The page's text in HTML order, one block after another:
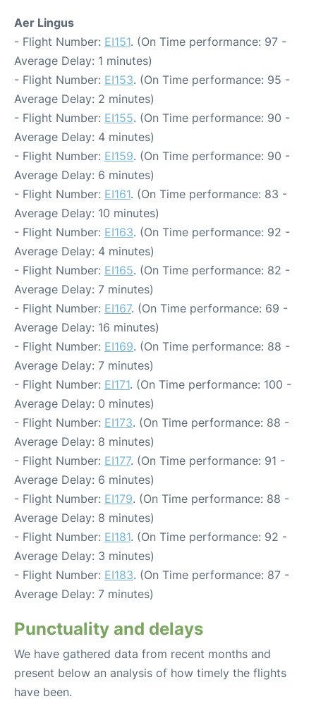
Aer Lingus
- Flight Number: EI151. (On Time performance: 97 -
Average Delay: 1 minutes)
- Flight Number: EI153. (On Time performance: 95 -
Average Delay: 2 minutes)
- Flight Number: EI155. (On Time performance: 90 -
Average Delay: 4 minutes)
- Flight Number: EI159. (On Time performance: 90 -
Average Delay: 6 minutes)
- Flight Number: EI161. (On Time performance: 83 -
Average Delay: 10 minutes)
- Flight Number: EI163. (On Time performance: 92 -
Average Delay: 4 minutes)
- Flight Number: EI165. (On Time performance: 82 -
Average Delay: 7 minutes)
- Flight Number: EI167. (On Time performance: 69 -
Average Delay: 16 minutes)
- Flight Number: EI169. (On Time performance: 88 -
Average Delay: 7 minutes)
- Flight Number: EI171. (On Time performance: 100 -
Average Delay: 0 minutes)
- Flight Number: EI173. (On Time performance: 88 -
Average Delay: 8 minutes)
- Flight Number: EI177. (On Time performance: 91 -
Average Delay: 6 minutes)
- Flight Number: EI179. (On Time performance: 88 -
Average Delay: 8 minutes)
- Flight Number: EI181. (On Time performance: 92 -
Average Delay: 3 minutes)
- Flight Number: EI183. (On Time performance: 87 -
Average Delay: 7 minutes)
Punctuality and delays
We have gathered data from recent months and
present below an analysis of how timely the flights
have been.